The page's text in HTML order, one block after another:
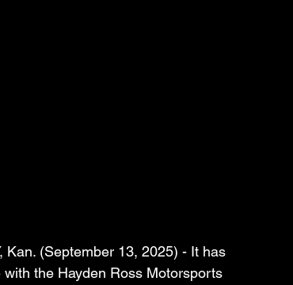
(September 13, 2025) - It has
the Hayden Ross Motorsports